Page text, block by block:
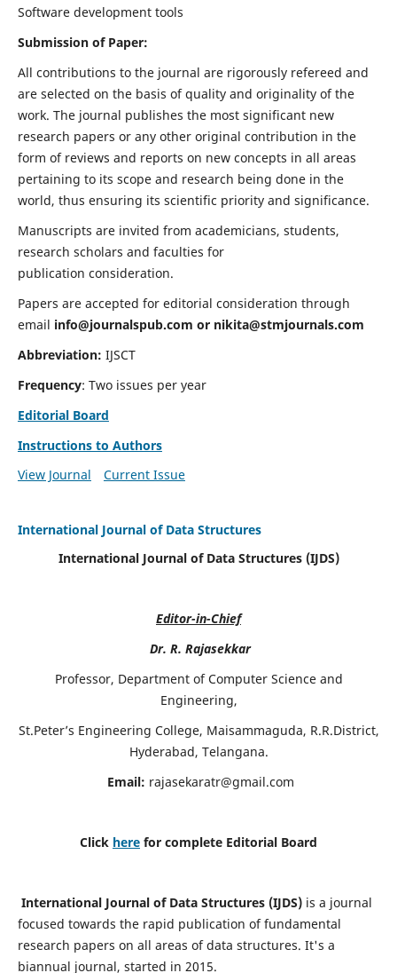
Software development tools
Submission of Paper:
All contributions to the journal are rigorously refereed and
are selected on the basis of quality and originality of the
work. The journal publishes the most significant new
research papers or any other original contribution in the
form of reviews and reports on new concepts in all areas
pertaining to its scope and research being done in the
world, thus ensuring its scientific priority and significance.
Manuscripts are invited from academicians, students,
research scholars and faculties for
publication consideration.
Papers are accepted for editorial consideration through
email info@journalspub.com or nikita@stmjournals.com
Abbreviation: IJSCT
Frequency: Two issues per year
Editorial Board
Instructions to Authors
View Journal
Current Issue
International Journal of Data Structures
International Journal of Data Structures (IJDS)
Editor-in-Chief
Dr. R. Rajasekkar
Professor, Department of Computer Science and
Engineering,
St.Peter’s Engineering College, Maisammaguda, R.R.District,
Hyderabad, Telangana.
Email: rajasekaratr@gmail.com
Click here for complete Editorial Board
International Journal of Data Structures (IJDS)is a journal
focused towards the rapid publication of fundamental
research papers on all areas of data structures. It's a
biannual journal, started in 2015.